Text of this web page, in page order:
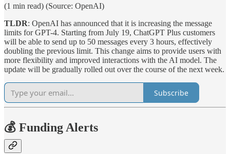
(1 min read) (Source: OpenAI)
TLDR: OpenAI has announced that it is increasing the message
limits for GPT-4. Starting from July 19, ChatGPT Plus customers
will be able to send up to 50 messages every 3 hours, effectively
doubling the previous limit. This change aims to provide users with
more flexibility and improved interactions with the AI model. The
update will be gradually rolled out over the course of the next week.
Subscribe
💰 Funding Alerts